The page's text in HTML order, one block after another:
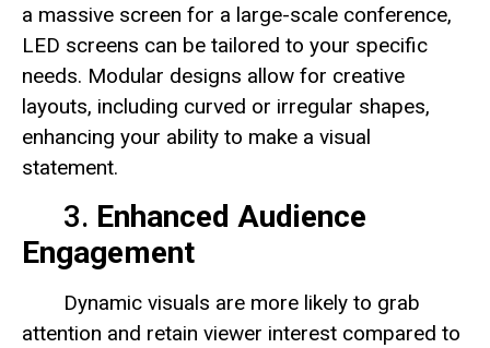
a massive screen for a large-scale conference,
LED screens can be tailored to your specific
needs. Modular designs allow for creative
layouts, including curved or irregular shapes,
enhancing your ability to make a visual
statement.
3. Enhanced Audience
Engagement
Dynamic visuals are more likely to grab
attention and retain viewer interest compared to